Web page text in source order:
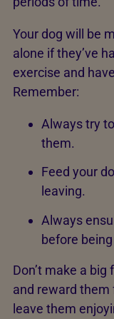
Your dog will be
alone if they’ve
exercise and
Remember:
Always try
them.
Feed your
leaving.
Always
before
Don’t make a
and reward
leave them